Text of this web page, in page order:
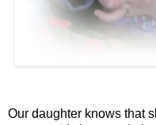
Our daughter knows that